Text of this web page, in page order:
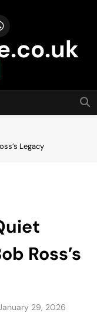
Legacy
Ross’s
29, 2026